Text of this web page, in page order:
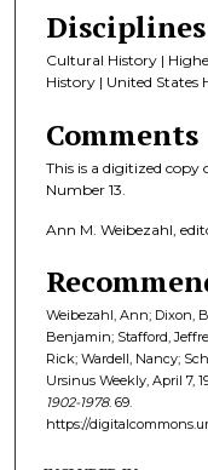
Disciplines
Cultural History |
History | United States
Comments
This is a digitized copy
Number 13.
Ann M. Weibezahl,
Weibezahl, Ann; Dixon,
Benjamin; Stafford,
Rick; Wardell, Nancy;
Ursinus Weekly, April 7,
1902-1978. 69.
https://